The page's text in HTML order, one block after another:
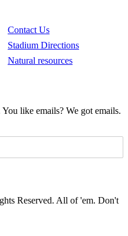
Contact Us
Stadium Directions
Natural resources
like emails? We got emails.
Reserved. All of 'em. Don't